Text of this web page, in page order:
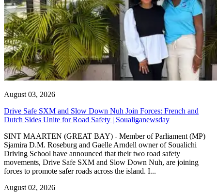
August 03, 2026
Drive Safe SXM and Slow Down Nuh Join Forces: French and
Dutch Sides Unite for Road Safety | Soualiganewsday
SINT MAARTEN (GREAT BAY) - Member of Parliament (MP)
Sjamira D.M. Roseburg and Gaelle Arndell owner of Soualichi
Driving School have announced that their two road safety
movements, Drive Safe SXM and Slow Down Nuh, are joining
forces to promote safer roads across the island. I...
August 02, 2026